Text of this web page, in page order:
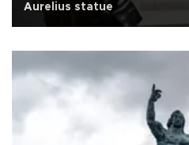
Aurelius statue